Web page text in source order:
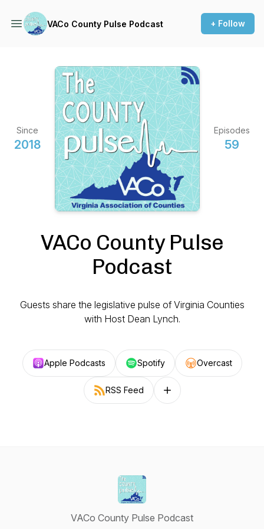
VACo County Pulse Podcast + Follow
Since
2018
Episodes
59
VACo County Pulse
Podcast
Guests share the legislative pulse of Virginia Counties
with Host Dean Lynch.
Apple Podcasts Spotify Overcast
RSS Feed Follow on other platforms
VACo County Pulse Podcast